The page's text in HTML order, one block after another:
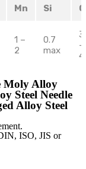
Mn Si
1 –
2
0.7
max
3
–
4
Moly Alloy
Steel Needle
Alloy Steel
ISO, JIS or